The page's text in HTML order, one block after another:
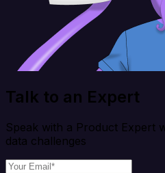
Talk to an Expert
Speak with a Product Expert
data challenges